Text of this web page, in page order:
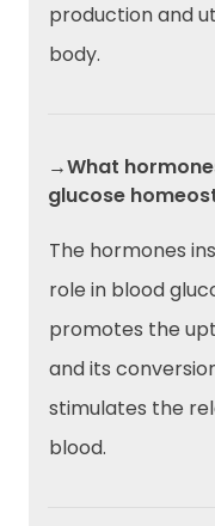
production and
body.
→What
glucose
The hormones
role in blood
promotes the
and its
stimulates the
blood.